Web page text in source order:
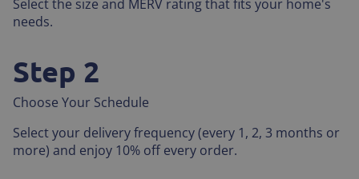
Select the size and MERV rating that fits your home's
needs.
Step 2
Choose Your Schedule
Select your delivery frequency (every 1, 2, 3 months or
more) and enjoy 10% off every order.